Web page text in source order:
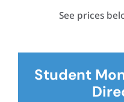
See prices
Student